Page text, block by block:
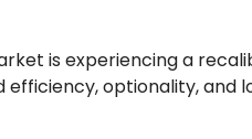
is experiencing a
efficiency, optionality, and